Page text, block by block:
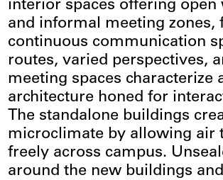
interior spaces offering open
and informal meeting zones,
continuous communication
routes, varied perspectives,
meeting spaces characterize
architecture honed for
The standalone buildings
microclimate by allowing air
freely across campus.
around the new buildings